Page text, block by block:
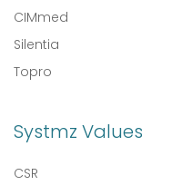
CIMmed
Silentia
Topro
Systmz Values
CSR